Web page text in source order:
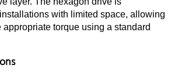
with limited space, allowing
appropriate torque using a standard